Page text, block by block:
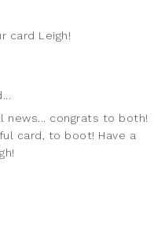
card Leigh!
news... congrats to both!
card, to boot! Have a